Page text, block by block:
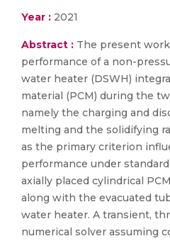
Year : 2021
Abstract : The present
performance of a non-
water heater (DSWH)
material (PCM) during the
namely the charging and
melting and the solidifying
as the primary criterion
performance under
axially placed cylindrical
along with the evacuated
water heater. A transient,
numerical solver assuming